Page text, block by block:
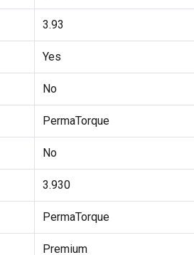
3.93
Yes
No
PermaTorque
No
3.930
PermaTorque
Premium